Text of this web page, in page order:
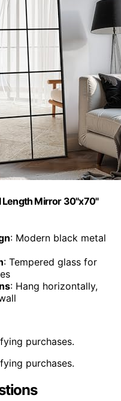
Length Mirror 30"x70"
: Modern black metal
: Tempered glass for
: Hang horizontally,
purchases.
purchases.